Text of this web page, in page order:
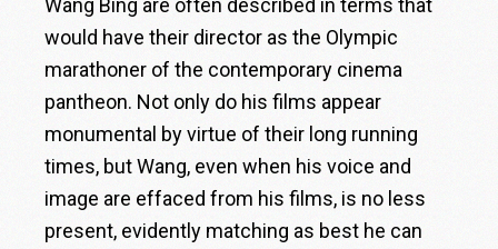
Wang Bing are often described in terms that
would have their director as the Olympic
marathoner of the contemporary cinema
pantheon. Not only do his films appear
monumental by virtue of their long running
times, but Wang, even when his voice and
image are effaced from his films, is no less
present, evidently matching as best he can